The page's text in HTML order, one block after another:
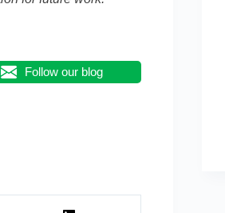
Follow our blog